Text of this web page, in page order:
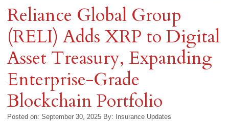
Reliance Global Group
(RELI) Adds XRP to Digital
Asset Treasury, Expanding
Enterprise-Grade
Blockchain Portfolio
Posted on: September 30, 2025 By: Insurance Updates